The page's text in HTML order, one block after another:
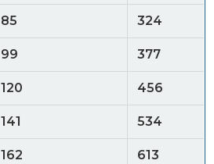
85 324
99 377
120 456
141 534
162 613